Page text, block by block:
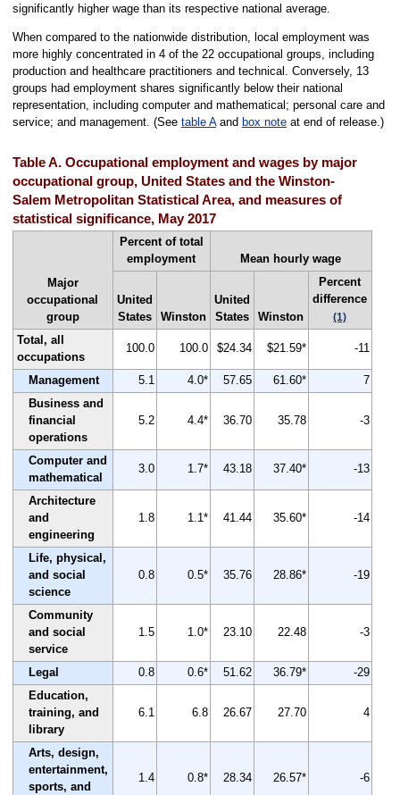
significantly higher wage than its respective national average.
When compared to the nationwide distribution, local employment was
more highly concentrated in 4 of the 22 occupational groups, including
production and healthcare practitioners and technical. Conversely, 13
groups had employment shares significantly below their national
representation, including computer and mathematical; personal care and
service; and management. (See table Aand box noteat end of release.)
Table A. Occupational employment and wages by major
occupational group, United States and the Winston-
Salem Metropolitan Statistical Area, and measures of
statistical significance, May 2017
Major
occupational
group
Percent of total
employment
Mean hourly wage
United
States
Winston
United
States
Winston
Percent
difference
(1)
Total, all
occupations
100.0 100.0 $24.34 $21.59* -11
Management 5.1 4.0* 57.65 61.60*
7
Business and
financial
operations
5.2 4.4* 36.70 35.78 -3
Computer and
mathematical
3.0 1.7* 43.18 37.40* -13
Architecture
and
engineering
1.8 1.1* 41.44 35.60* -14
Life, physical,
and social
science
0.8 0.5* 35.76 28.86* -19
Community
and social
service
1.5 1.0* 23.10 22.48 -3
Legal 0.8 0.6* 51.62 36.79*
-29
Education,
training, and
library
6.1 6.8 26.67 27.70 4
Arts, design,
entertainment,
sports, and
1.4 0.8* 28.34 26.57* -6